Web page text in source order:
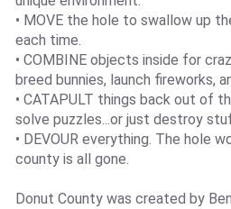
• MOVE the hole to swallow up
each time.
• COMBINE objects inside for
breed bunnies, launch fireworks,
• CATAPULT things back out of
solve puzzles...or just destroy
• DEVOUR everything. The hole
county is all gone.
Donut County was created by